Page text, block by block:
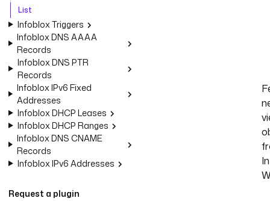
List
Infoblox Triggers
Infoblox DNS AAAA
Records
Infoblox DNS PTR
Records
Infoblox IPv6 Fixed
Addresses
Infoblox DHCP Leases
Infoblox DHCP Ranges
Infoblox DNS CNAME
Records
Infoblox IPv6 Addresses
Request a plugin